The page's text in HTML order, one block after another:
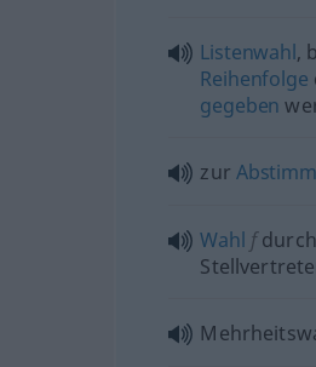
Listenwahl,
Reihenfolge
gegeben
zur
Wahl f